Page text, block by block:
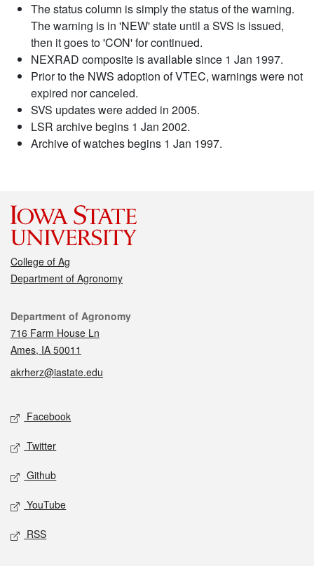
The status column is simply the status of the warning.
The warning is in 'NEW' state until a SVS is issued,
then it goes to 'CON' for continued.
NEXRAD composite is available since 1 Jan 1997.
Prior to the NWS adoption of VTEC, warnings were not
expired nor canceled.
SVS updates were added in 2005.
LSR archive begins 1 Jan 2002.
Archive of watches begins 1 Jan 1997.
College of Ag
Department of Agronomy
Contact
Department of Agronomy
716 Farm House Ln
Ames, IA 50011
akrherz@iastate.edu
Social media
Facebook
Twitter
Github
YouTube
RSS